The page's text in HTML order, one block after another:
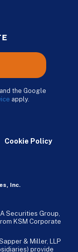
the Google
apply.
Cookie Policy
Inc.
Securities Group,
KSM Corporate
& Miller, LLP
provide